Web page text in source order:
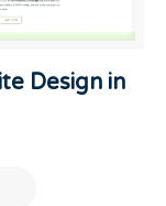
Design in